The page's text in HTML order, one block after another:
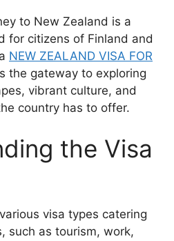
to New Zealand is a
for citizens of Finland and
NEW ZEALAND VISA FOR
the gateway to exploring
vibrant culture, and
country has to offer.
the Visa
visa types catering
such as tourism, work,